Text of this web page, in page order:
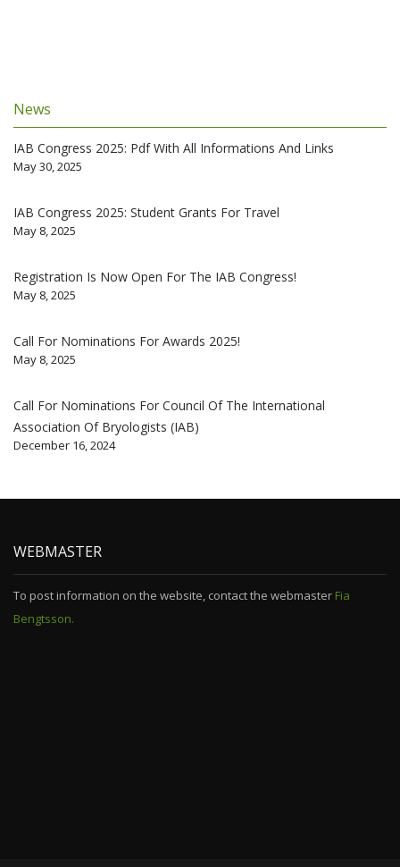
News
IAB Congress 2025: Pdf With All Informations And Links
May 30, 2025
IAB Congress 2025: Student Grants For Travel
May 8, 2025
Registration Is Now Open For The IAB Congress!
May 8, 2025
Call For Nominations For Awards 2025!
May 8, 2025
Call For Nominations For Council Of The International
Association Of Bryologists (IAB)
December 16, 2024
WEBMASTER
To post information on the website, contact the webmaster Fia
Bengtsson.